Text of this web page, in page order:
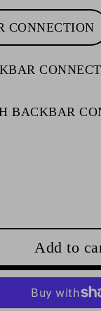
CONNECTION
BACKBAR
Add to